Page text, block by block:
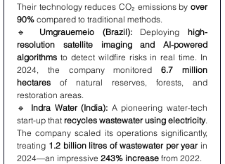
Their technology reduces CO₂ emissions by over
90% compared to traditional methods.
🔹 Umgrauemeio (Brazil): Deploying high-
resolution satellite imaging and AI-powered
algorithms to detect wildfire risks in real time. In
2024, the company monitored 6.7 million
hectares of natural reserves, forests, and
restoration areas.
🔹 Indra Water (India): A pioneering water-tech
start-up that recycles wastewater using electricity.
The company scaled its operations significantly,
treating 1.2 billion litres of wastewater per year in
2024—an impressive 243% increase from 2022.